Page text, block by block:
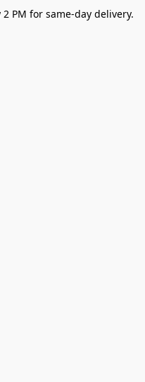
PM for same-day delivery.